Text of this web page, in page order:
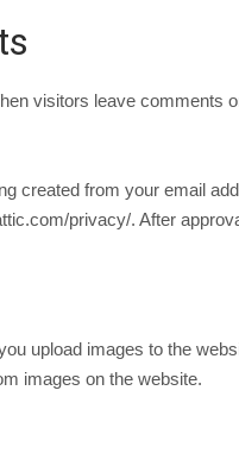
visitors leave comments
created from your email
privacy/. After
upload images to the
images on the website.